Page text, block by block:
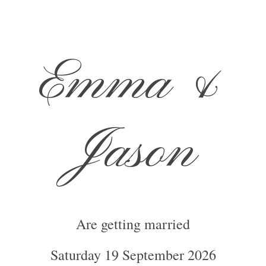
Emma &
Jason
Are getting married
Saturday 19 September 2026